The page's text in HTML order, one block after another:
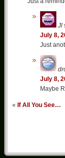
Jl
July 8,
Just
July 8,
Maybe
« If All You See…